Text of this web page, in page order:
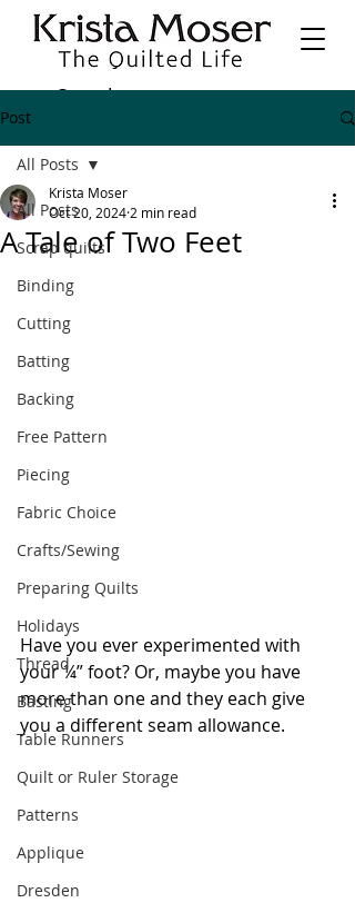
Post
All Posts
Scrap quilts
Binding
Cutting
Batting
Backing
Free Pattern
Piecing
Fabric Choice
Crafts/Sewing
Preparing Quilts
Holidays
Thread
Basting
Table Runners
Quilt or Ruler Storage
Patterns
Applique
Dresden
All Posts
A Tale of Two Feet
Krista Moser
Oct 20, 2024 2 min read
Have you ever experimented with
your ¼” foot? Or, maybe you have
more than one and they each give
you a different seam allowance.